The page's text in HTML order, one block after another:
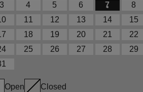
3
4 5 6 7 8
11 12 13 14 15
18 19 20 21 22
25 26 27 28 29
Open Closed